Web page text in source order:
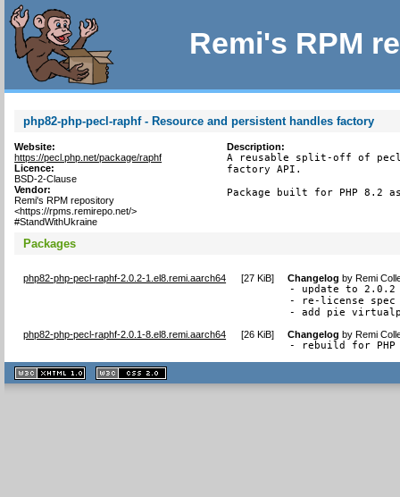
Remi's RPM
php82-php-pecl-raphf - Resource and persistent handles factory
Website:
https://pecl.php.net/package/raphf
Licence:
BSD-2-Clause
Vendor:
Remi's RPM repository
<https://rpms.remirepo.net/>
#StandWithUkraine
Description:
A reusable split-off of
factory API.
Package built for PHP 8.2
Packages
php82-php-pecl-raphf-2.0.2-1.el8.remi.aarch64 [27 KiB] Changelog byRemi
- update to 2.0.2
- re-license
- add pie
php82-php-pecl-raphf-2.0.1-8.el8.remi.aarch64 [26 KiB] Changelog byRemi
- rebuild for PHP
XHTML
1.1 valide
2.0 valide